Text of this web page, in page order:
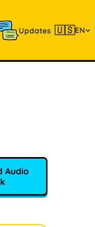
Updates 🇺🇸EN
Audio